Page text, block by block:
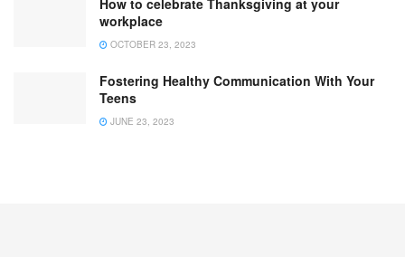
How to celebrate Thanksgiving at your
workplace
OCTOBER 23, 2023
Fostering Healthy Communication With Your
Teens
JUNE 23, 2023